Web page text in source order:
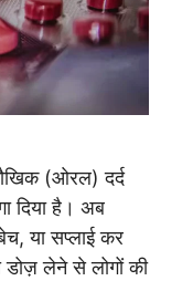
(ओरल) दर्द
दिया है। अब
या सप्लाई कर
डोज़ लेने से लोगों की